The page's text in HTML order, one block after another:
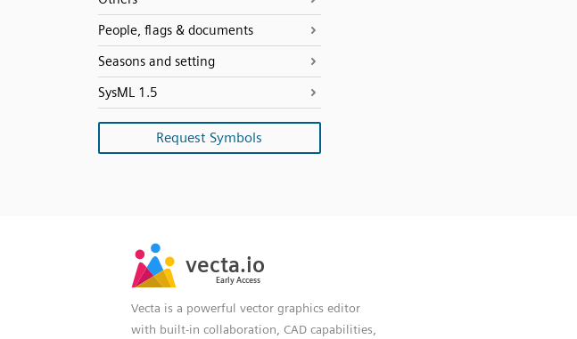
People, flags & documents
Seasons and setting
SysML 1.5
Request Symbols
Vecta is a powerful vector graphics editor
with built-in collaboration, CAD capabilities,